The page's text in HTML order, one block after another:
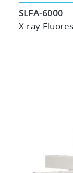
SLFA-6000
X-ray